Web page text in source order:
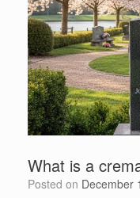
What is a
Posted on December